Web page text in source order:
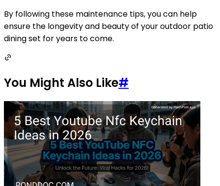
By following these maintenance tips, you can help
ensure the longevity and beauty of your outdoor patio
dining set for years to come.
You Might Also Like#